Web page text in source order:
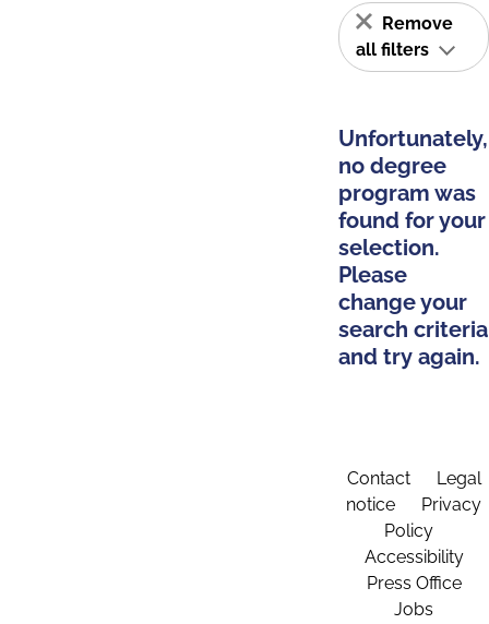
Remove
all filters
Unfortunately,
no degree
program was
found for your
selection.
Please
change your
search criteria
and try again.
Contact
Legal
notice
Privacy
Policy
Accessibility
Press Office
Jobs